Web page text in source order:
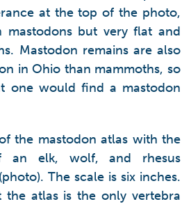
at the top of the photo,
mastodons but very flat and
Mastodon remains are also
in Ohio than mammoths, so
one would find a mastodon
the mastodon atlas with the
an elk, wolf, and rhesus
The scale is six inches.
the atlas is the only vertebra